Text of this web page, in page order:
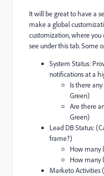
It will be great to have a
make a global
customization, where
see under this tab. Some
System Status:
notifications at a
Is there
Green)
Are there
Green)
Lead DB Status:
frame?)
How many
How many
Marketo Activities